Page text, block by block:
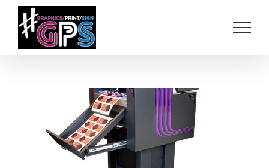
Skip
content